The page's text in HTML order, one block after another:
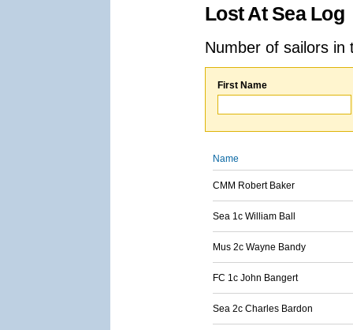
Lost At Sea Log
Number of sailors
First Name
Name
CMM Robert Baker
Sea 1c William Ball
Mus 2c Wayne Bandy
FC 1c John Bangert
Sea 2c Charles Bardon